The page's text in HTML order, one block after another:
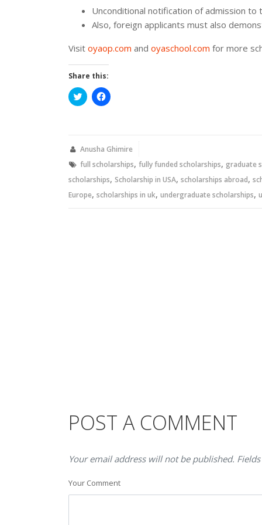
Unconditional notification of admission to
Also, foreign applicants must also
Visit oyaop.com and oyaschool.com for more
Share this:
Click
to
new
Click
to
new
Anusha Ghimire
full scholarships, fully funded scholarships, graduate
scholarships, Scholarship in USA, scholarships abroad,
Europe, scholarships in uk, undergraduate scholarships,
POST A COMMENT
Your email address will not be published.
Your Comment